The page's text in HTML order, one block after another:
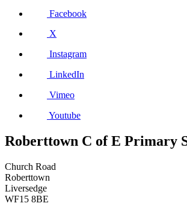
Facebook
X
Instagram
LinkedIn
Vimeo
Youtube
Roberttown C of E Primary
Church Road
Roberttown
Liversedge
WF15 8BE